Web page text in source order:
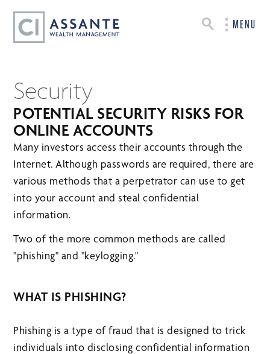
MENU
Security
POTENTIAL SECURITY RISKS FOR
ONLINE ACCOUNTS
Many investors access their accounts through the
Internet. Although passwords are required, there are
various methods that a perpetrator can use to get
into your account and steal confidential
information.
Two of the more common methods are called
"phishing" and "keylogging."
WHAT IS PHISHING?
Phishing is a type of fraud that is designed to trick
individuals into disclosing confidential information